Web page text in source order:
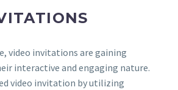
video invitations are gaining
interactive and engaging nature.
video invitation by utilizing